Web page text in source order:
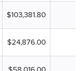
$103,381.80
$24,876.00